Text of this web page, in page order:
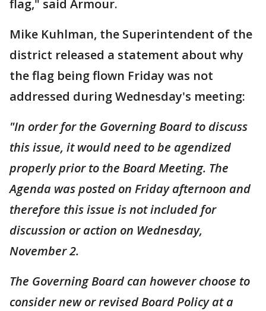
flag," said Armour.
Mike Kuhlman, the Superintendent of the
district released a statement about why
the flag being flown Friday was not
addressed during Wednesday's meeting:
"In order for the Governing Board to discuss
this issue, it would need to be agendized
properly prior to the Board Meeting. The
Agenda was posted on Friday afternoon and
therefore this issue is not included for
discussion or action on Wednesday,
November 2.
The Governing Board can however choose to
consider new or revised Board Policy at a